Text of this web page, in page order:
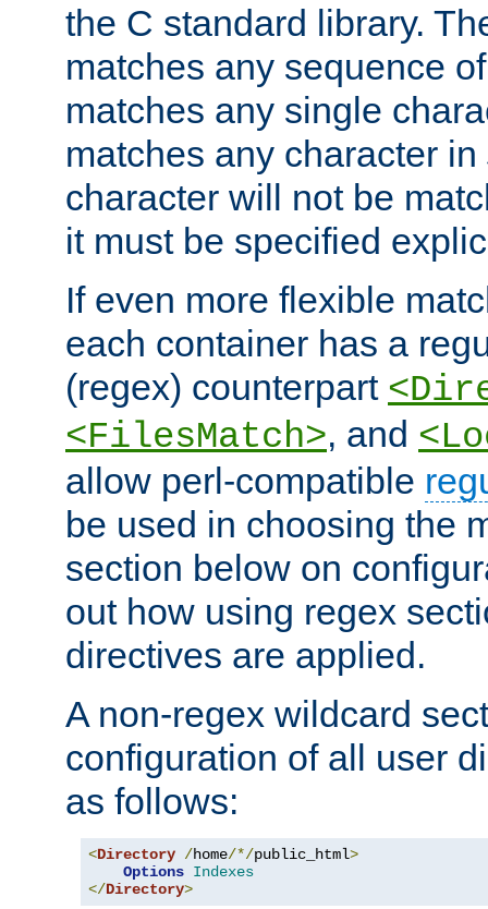
the C standard library.
matches any sequence
matches any single
matches any character in
character will not be
it must be specified
If even more flexible
each container has a
(regex) counterpart
<FilesMatch>, and
allow perl-compatible
be used in choosing the
section below on
out how using regex
directives are applied.
A non-regex wildcard
configuration of all user
as follows:
<Directory /home/*/public_html>
Options Indexes
</Directory>